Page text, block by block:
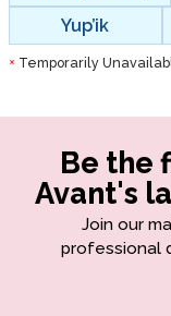
Yup’ik
* Temporarily
Be the
Avant's
Join our
professional